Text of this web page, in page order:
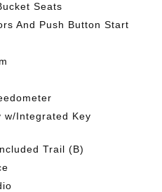
Seats
And Push Button Start
w/Integrated Key
Trail (B)